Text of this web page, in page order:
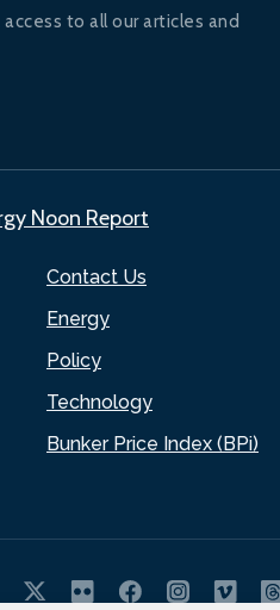
Contact Us
Energy
Policy
Technology
Bunker Price Index (BPi)
to all our articles and
Noon Report